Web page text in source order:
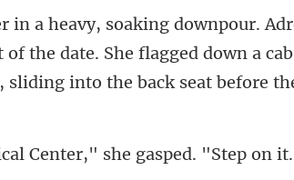
the date. She flagged down a
Center," she